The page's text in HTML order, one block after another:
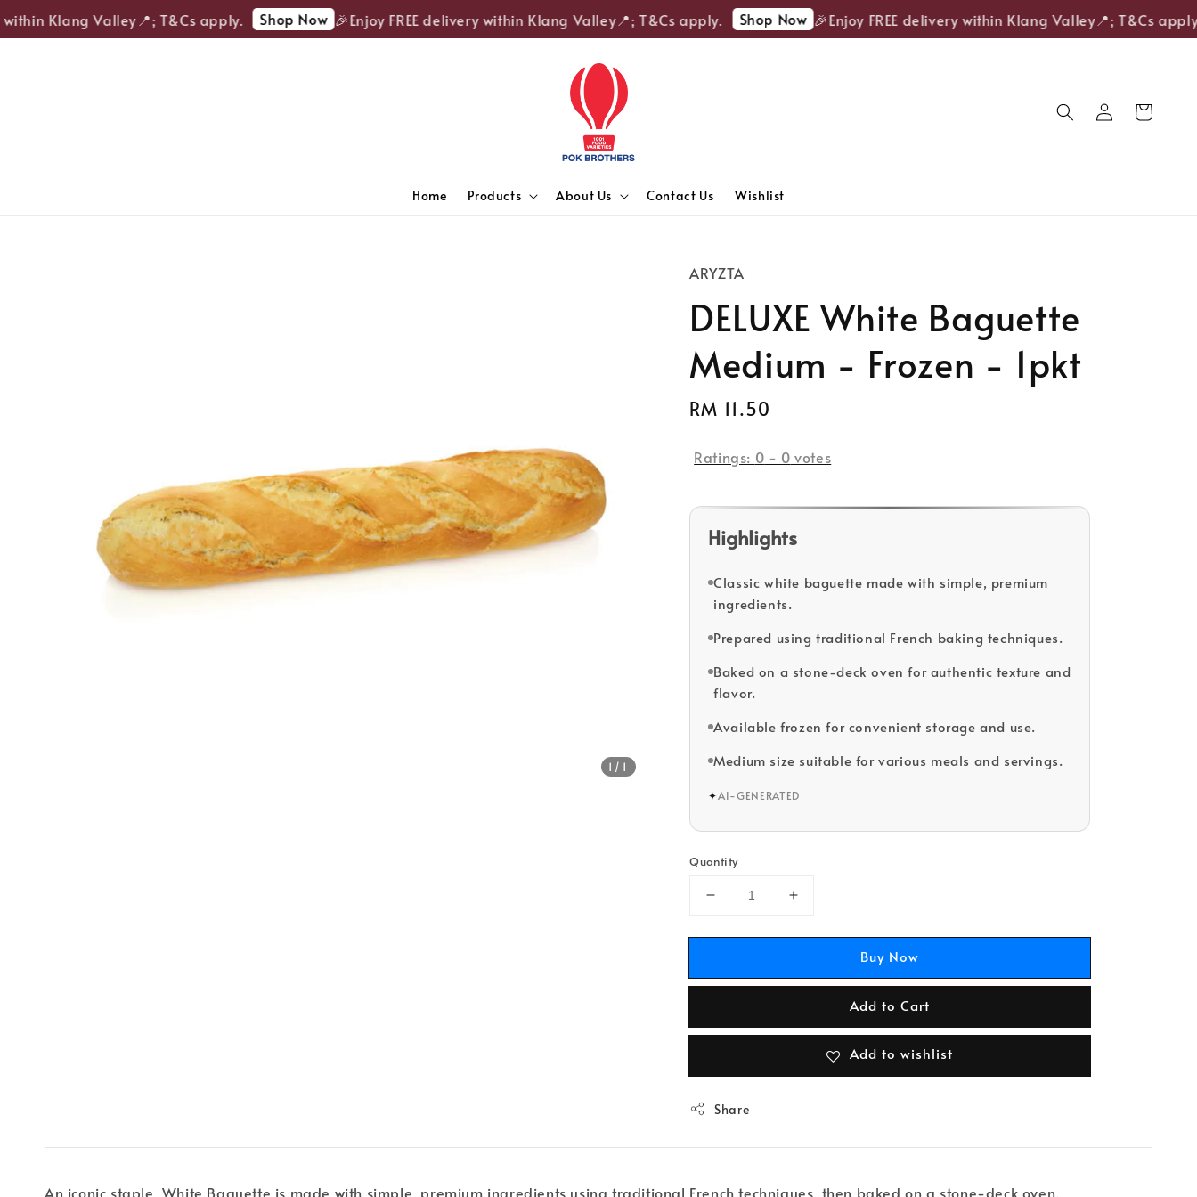
Klang Valley📍; T&Cs apply. Shop Now 🎉Enjoy FREE delivery within Klang Valley📍; T&Cs apply. Shop Now 🎉Enjoy FREE delivery within Klang Valley📍; T&Cs apply.
Home Products About Us Contact Us Wishlist
1 /1
ARYZTA
DELUXE White Baguette
Medium - Frozen - 1pkt
Regular
RM 11.50
Ratings: 0 - 0 votes
Highlights
Classic white baguette made with simple, premium
ingredients.
Prepared using traditional French baking techniques.
Baked on a stone-deck oven for authentic texture and
flavor.
Available frozen for convenient storage and use.
Medium size suitable for various meals and servings.
✦AI-GENERATED
Quantity
Buy Now
Add to Cart
Add to wishlist
Share
An iconic staple, White Baguette is made with simple, premium ingredients using traditional French techniques, then baked on a stone-deck oven.